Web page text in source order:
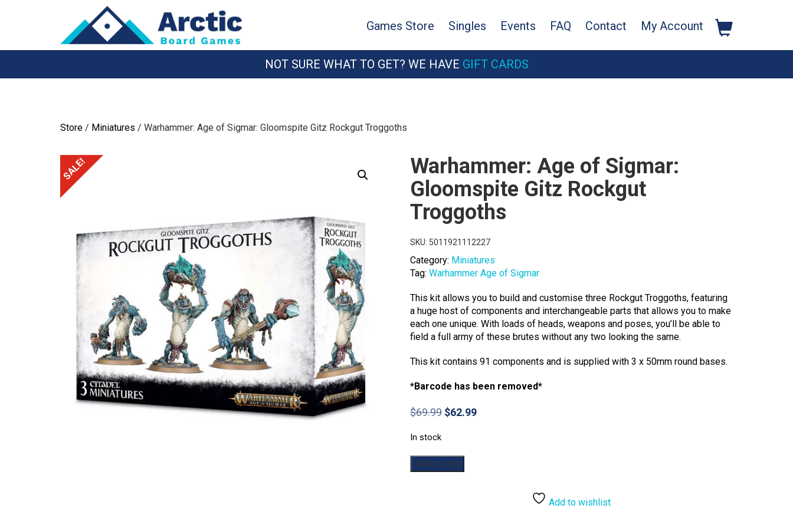
Games Store Singles Events FAQ Contact My Account
NOT SURE WHAT TO GET? WE HAVE GIFT CARDS
Store / Miniatures / Warhammer: Age of Sigmar: Gloomspite Gitz Rockgut Troggoths
SALE!
Warhammer: Age of Sigmar:
Gloomspite Gitz Rockgut
Troggoths
SKU: 5011921112227
Category: Miniatures
Tag: Warhammer Age of Sigmar
This kit allows you to build and customise three Rockgut Troggoths, featuring
a huge host of components and interchangeable parts that allows you to make
each one unique. With loads of heads, weapons and poses, you’ll be able to
field a full army of these brutes without any two looking the same.
This kit contains 91 components and is supplied with 3 x 50mm round bases.
*Barcode has been removed*
$69.99 Original
$62.99Current
In stock
Warhammer:
Age
Add to cart
Add to wishlist